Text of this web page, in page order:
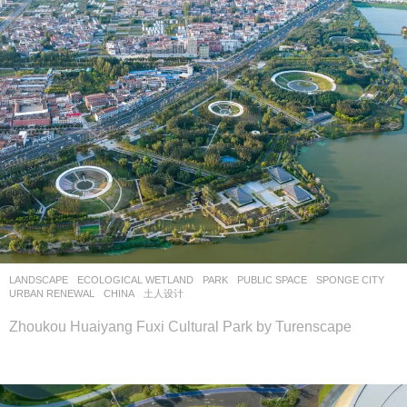
LANDSCAPE ECOLOGICAL WETLAND ,PARK ,PUBLIC SPACE ,SPONGE CITY
URBAN RENEWAL
CHINA 土人设计
Zhoukou Huaiyang Fuxi Cultural Park by Turenscape